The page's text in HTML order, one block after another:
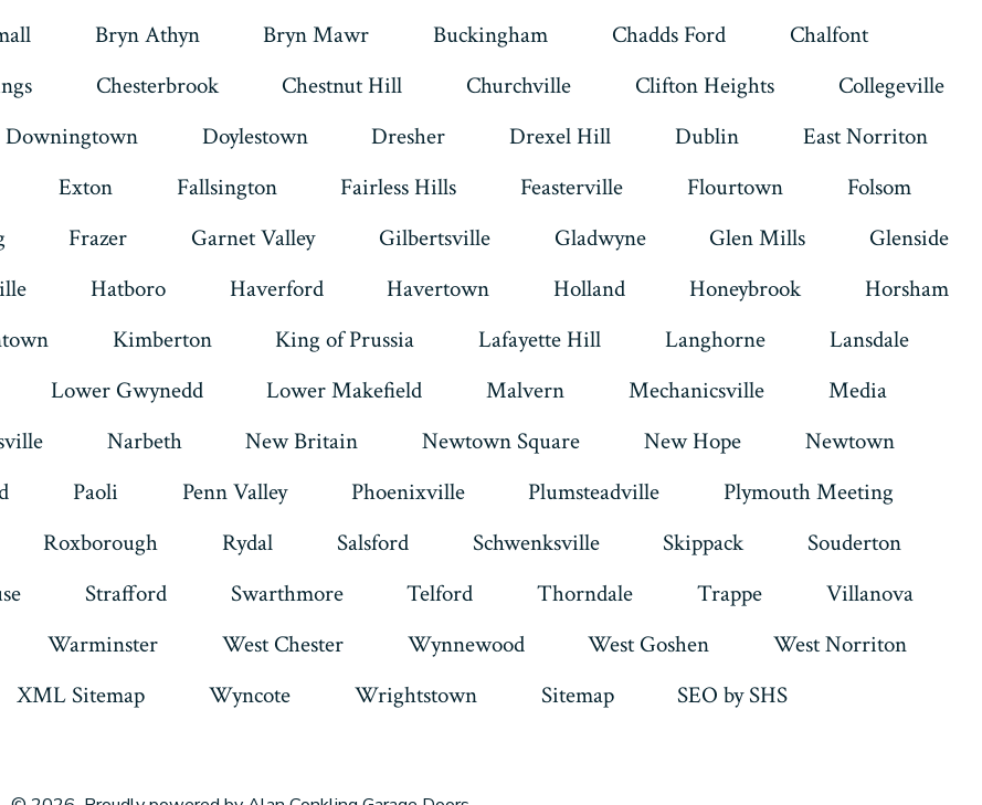
tab
tab
tab
tab
tab
Bryn Athyn Bryn Mawr Buckingham Chadds Ford
Chalfont
Chesterbrook Chestnut Hill Churchville Clifton Heights
Collegeville
Downingtown Doylestown Dresher Drexel Hill Dublin
East Norriton
Exton Fallsington Fairless Hills Feasterville Flourtown
Folsom
Frazer Garnet Valley Gilbertsville Gladwyne Glen Mills
Glenside
Hatboro Haverford Havertown Holland Honeybrook
Horsham
Kimberton King of Prussia Lafayette Hill Langhorne
Lansdale
Lower Gwynedd Lower Makefield Malvern Mechanicsville
Media
Narbeth New Britain Newtown Square New Hope
Newtown
Paoli Penn Valley Phoenixville Plumsteadville
Plymouth Meeting
Roxborough Rydal Salsford Schwenksville Skippack
Souderton
Strafford Swarthmore Telford Thorndale Trappe
Villanova
Warminster West Chester Wynnewood West Goshen
West Norriton
XML Sitemap Wyncote Wrightstown Sitemap SEO by SHS